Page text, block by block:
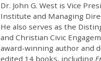
Dr. John G. West is Vice
Institute and Managing
He also serves as the
and Christian Civic
award-winning author and
edited 14 books, including